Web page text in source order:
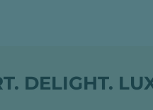
DELIGHT.